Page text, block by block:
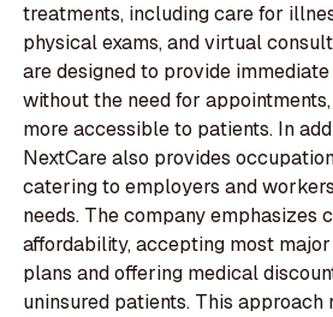
treatments, including care for
physical exams, and virtual
are designed to provide
without the need for
more accessible to patients. In
NextCare also provides
catering to employers and
needs. The company emphasizes
affordability, accepting most
plans and offering medical
uninsured patients. This approach